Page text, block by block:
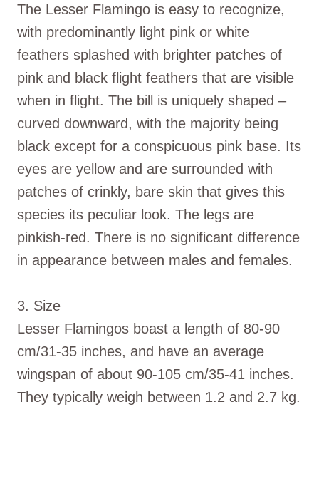
The Lesser Flamingo is easy to recognize,
with predominantly light pink or white
feathers splashed with brighter patches of
pink and black flight feathers that are visible
when in flight. The bill is uniquely shaped –
curved downward, with the majority being
black except for a conspicuous pink base. Its
eyes are yellow and are surrounded with
patches of crinkly, bare skin that gives this
species its peculiar look. The legs are
pinkish-red. There is no significant difference
in appearance between males and females.
3. Size
Lesser Flamingos boast a length of 80-90
cm/31-35 inches, and have an average
wingspan of about 90-105 cm/35-41 inches.
They typically weigh between 1.2 and 2.7 kg.